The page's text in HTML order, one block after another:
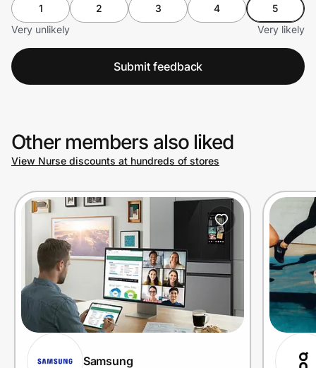
1 2 3 4
5
Very unlikely
Very likely
Submit feedback
Other members also liked
View Nurse discounts at hundreds of stores
Samsung